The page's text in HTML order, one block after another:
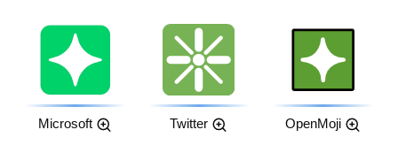
Microsoft Twitter OpenMoji